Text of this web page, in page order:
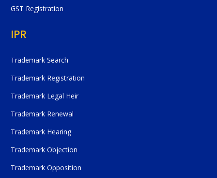
GST Registration
IPR
Trademark Search
Trademark Registration
Trademark Legal Heir
Trademark Renewal
Trademark Hearing
Trademark Objection
Trademark Opposition